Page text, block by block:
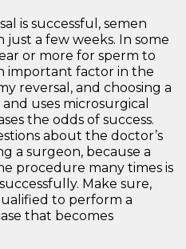
is successful, semen
a few weeks. In some
or more for sperm to
important factor in the
reversal, and choosing a
uses microsurgical
the odds of success.
about the doctor’s
a surgeon, because a
procedure many times is
Make sure,
to perform a
that becomes